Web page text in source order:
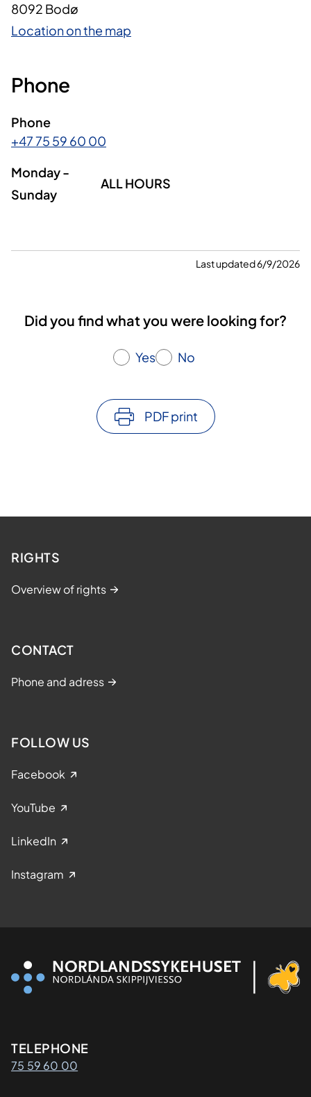
8092 Bodø
Location on the map
Phone
Phone
+47 75 59 60 00
Monday -
Sunday
ALL HOURS
Last updated 6/9/2026
Did you find what you were looking for?
Yes No
PDF print
RIGHTS
Overview of rights
CONTACT
Phone and adress
FOLLOW US
Facebook
YouTube
LinkedIn
Instagram
Kontaktinformasjon
TELEPHONE
75 59 60 00